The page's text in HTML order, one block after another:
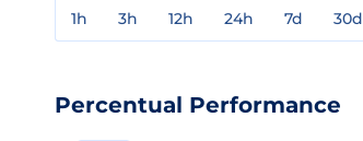
1h 3h 12h 24h 7d 30d
Percentual Performance